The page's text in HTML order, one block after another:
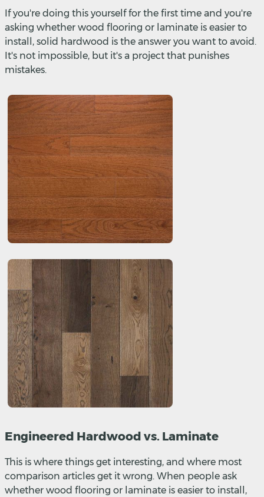
If you're doing this yourself for the first time and you're
asking whether wood flooring or laminate is easier to
install, solid hardwood is the answer you want to avoid.
It's not impossible, but it's a project that punishes
mistakes.
Engineered Hardwood vs. Laminate
This is where things get interesting, and where most
comparison articles get it wrong. When people ask
whether wood flooring or laminate is easier to install,